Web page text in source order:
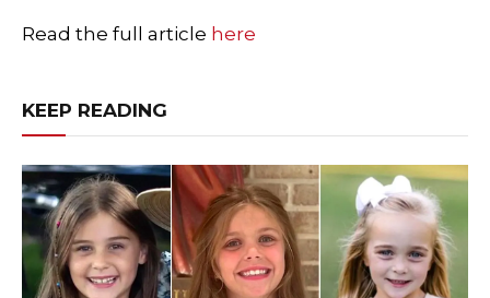
Read the full article here
KEEP READING